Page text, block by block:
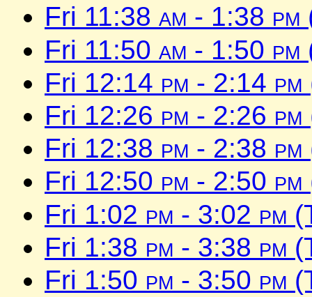
Fri 11:38 am - 1:38 pm
Fri 11:50 am - 1:50 pm
Fri 12:14 pm - 2:14 pm
Fri 12:26 pm - 2:26 pm
Fri 12:38 pm - 2:38 pm
Fri 12:50 pm - 2:50 pm
Fri 1:02 pm - 3:02 pm
Fri 1:38 pm - 3:38 pm
Fri 1:50 pm - 3:50 pm